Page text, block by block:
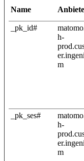
Name
_pk_id#
h-
m
_pk_ses#
h-
m